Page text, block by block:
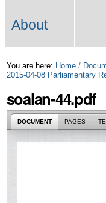
About
You are here: Home /
2015-04-08 Parliamentary
soalan-44.pdf
DOCUMENT PAGES